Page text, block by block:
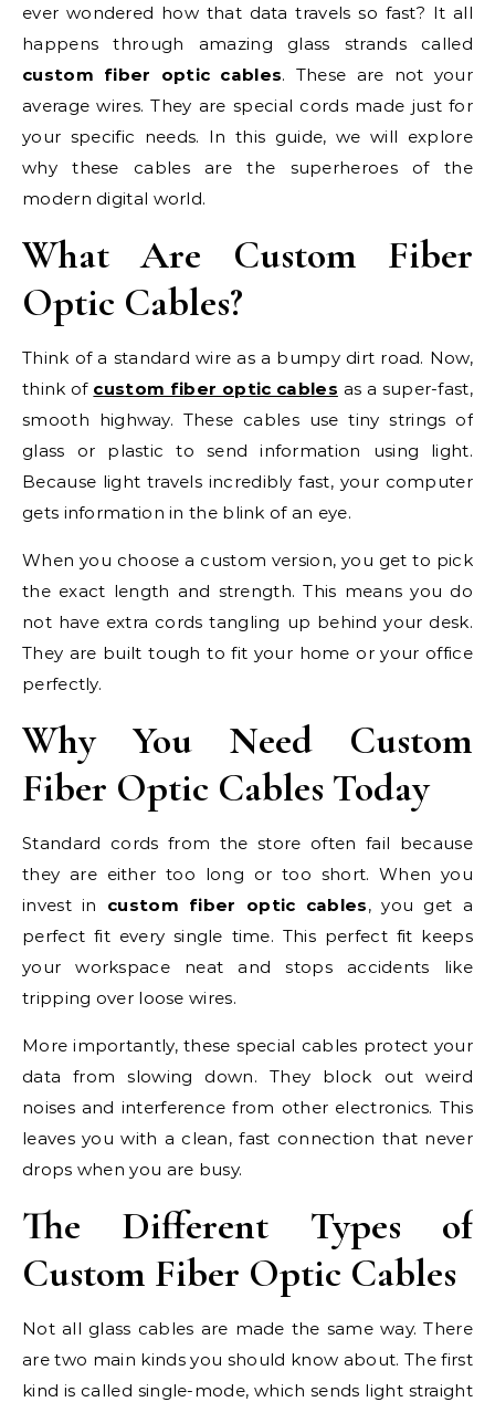
ever wondered how that data travels so fast? It all
happens through amazing glass strands called
custom fiber optic cables. These are not your
average wires. They are special cords made just for
your specific needs. In this guide, we will explore
why these cables are the superheroes of the
modern digital world.
What Are Custom Fiber
Optic Cables?
Think of a standard wire as a bumpy dirt road. Now,
think of custom fiber optic cables as a super-fast,
smooth highway. These cables use tiny strings of
glass or plastic to send information using light.
Because light travels incredibly fast, your computer
gets information in the blink of an eye.
When you choose a custom version, you get to pick
the exact length and strength. This means you do
not have extra cords tangling up behind your desk.
They are built tough to fit your home or your office
perfectly.
Why You Need Custom
Fiber Optic Cables Today
Standard cords from the store often fail because
they are either too long or too short. When you
invest in custom fiber optic cables, you get a
perfect fit every single time. This perfect fit keeps
your workspace neat and stops accidents like
tripping over loose wires.
More importantly, these special cables protect your
data from slowing down. They block out weird
noises and interference from other electronics. This
leaves you with a clean, fast connection that never
drops when you are busy.
The Different Types of
Custom Fiber Optic Cables
Not all glass cables are made the same way. There
are two main kinds you should know about. The first
kind is called single-mode, which sends light straight